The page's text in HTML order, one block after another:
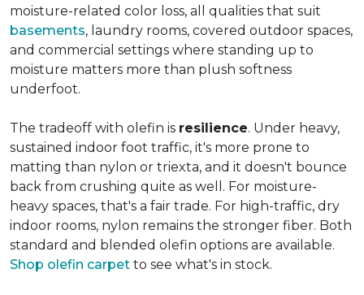
moisture-related color loss, all qualities that suit
basements, laundry rooms, covered outdoor spaces,
and commercial settings where standing up to
moisture matters more than plush softness
underfoot.
The tradeoff with olefin is resilience. Under heavy,
sustained indoor foot traffic, it's more prone to
matting than nylon or triexta, and it doesn't bounce
back from crushing quite as well. For moisture-
heavy spaces, that's a fair trade. For high-traffic, dry
indoor rooms, nylon remains the stronger fiber. Both
standard and blended olefin options are available.
Shop olefin carpet to see what's in stock.